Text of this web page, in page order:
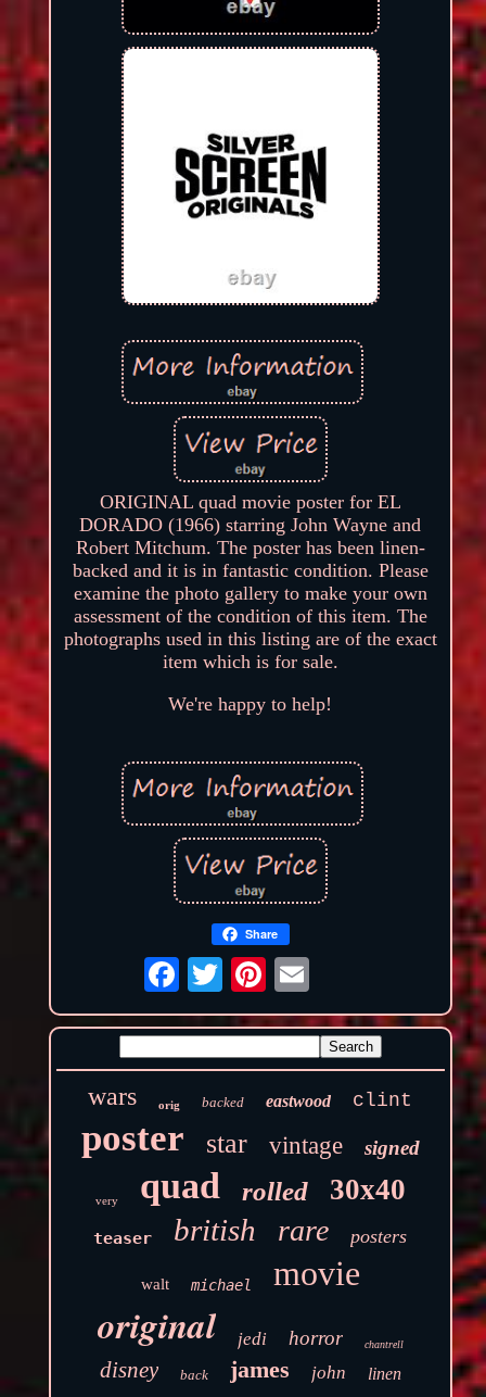
ORIGINAL quad movie poster for EL
DORADO (1966) starring John Wayne and
Robert Mitchum. The poster has been linen-
backed and it is in fantastic condition. Please
examine the photo gallery to make your own
assessment of the condition of this item. The
photographs used in this listing are of the exact
item which is for sale.
We're happy to help!
Share
wars orig backed eastwood clint
poster star vintage signed
very quad rolled 30x40
teaser british rare posters
walt michael movie
original jedi horror chantrell
disney back james john linen